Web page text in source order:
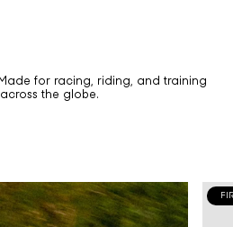
for racing, riding, and training
the globe.